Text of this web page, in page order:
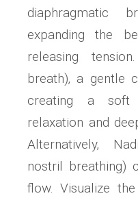
diaphragmatic
expanding the
releasing
breath)‚ a gentle
creating a soft
relaxation and
Alternatively‚
nostril breathing)
flow. Visualize